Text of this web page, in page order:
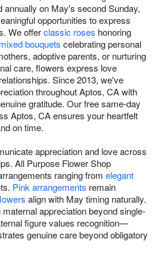
annually on May's second Sunday,
opportunities to express
We offerclassic roses honoring
mixed bouquets celebrating personal
adoptive parents, or nurturing
care, flowers express love
Since 2013, we've
throughout Aptos, CA with
gratitude. Our free same-day
Aptos, CA ensures your heartfelt
on time.
appreciation and love across
All Purpose Flower Shop
ranging from elegant
Pink arrangements remain
align with May timing naturally.
appreciation beyond single-
figure values recognition—
genuine care beyond obligatory